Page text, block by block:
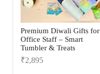
Premium Diwali Gifts for
Office Staff – Smart
Tumbler & Treats
₹2,895